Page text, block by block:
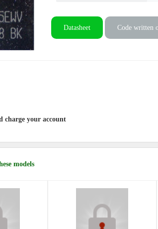
Datasheet Code written
charge your account
models